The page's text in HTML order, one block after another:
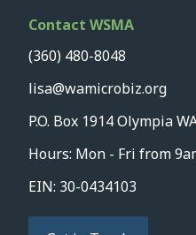
Contact WSMA
(360) 480-8048
lisa@wamicrobiz.org
P.O. Box 1914 Olympia
Hours: Mon - Fri from
EIN: 30-0434103